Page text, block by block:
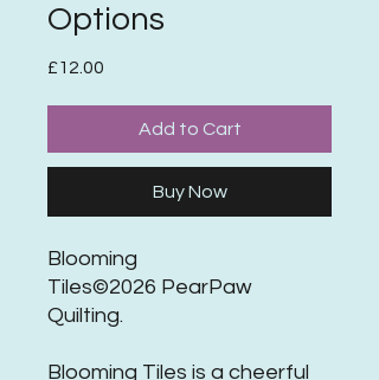
Options
£12.00
Add to Cart
Buy Now
Blooming
Tiles©2026 PearPaw
Quilting.
Blooming Tiles is a cheerful